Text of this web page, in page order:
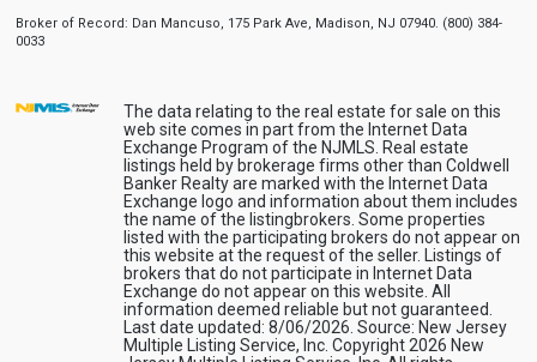
Broker of Record: Dan Mancuso, 175 Park Ave, Madison, NJ 07940. (800) 384-
0033
The data relating to the real estate for sale on this
web site comes in part from the Internet Data
Exchange Program of the NJMLS. Real estate
listings held by brokerage firms other than Coldwell
Banker Realty are marked with the Internet Data
Exchange logo and information about them includes
the name of the listingbrokers. Some properties
listed with the participating brokers do not appear on
this website at the request of the seller. Listings of
brokers that do not participate in Internet Data
Exchange do not appear on this website. All
information deemed reliable but not guaranteed.
Last date updated: 8/06/2026. Source: New Jersey
Multiple Listing Service, Inc. Copyright 2026 New